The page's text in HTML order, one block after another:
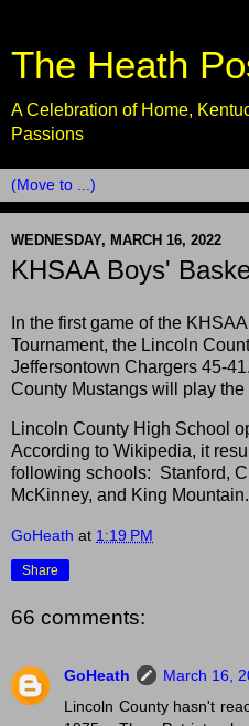
The Heath
A Celebration of Home,
Passions
WEDNESDAY, MARCH 16, 2022
KHSAA Boys'
In the first game of the
Tournament, the Lincoln
Jeffersontown Chargers 45-
County Mustangs will play
Lincoln County High School
According to Wikipedia, it
following schools: Stanford,
McKinney, and King Mountain.
GoHeath at 1:19 PM
Share
66 comments:
GoHeath
March 16,
Lincoln County hasn't